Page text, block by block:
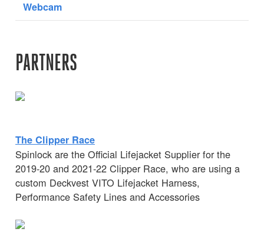
Webcam
PARTNERS
The Clipper Race
Spinlock are the Official Lifejacket Supplier for the
2019-20 and 2021-22 Clipper Race, who are using a
custom Deckvest VITO Lifejacket Harness,
Performance Safety Lines and Accessories